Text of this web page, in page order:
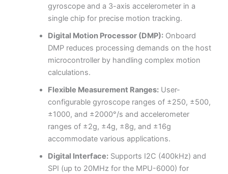
gyroscope and a 3-axis accelerometer in a
single chip for precise motion tracking.
Digital Motion Processor (DMP):Onboard
DMP reduces processing demands on the host
microcontroller by handling complex motion
calculations.
Flexible Measurement Ranges:User-
configurable gyroscope ranges of ±250, ±500,
±1000, and ±2000°/s and accelerometer
ranges of ±2g, ±4g, ±8g, and ±16g
accommodate various applications.
Digital Interface:Supports I2C (400kHz) and
SPI (up to 20MHz for the MPU-6000) for